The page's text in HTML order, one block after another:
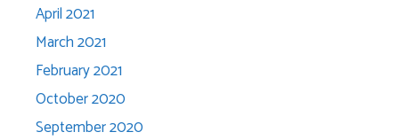
April 2021
March 2021
February 2021
October 2020
September 2020